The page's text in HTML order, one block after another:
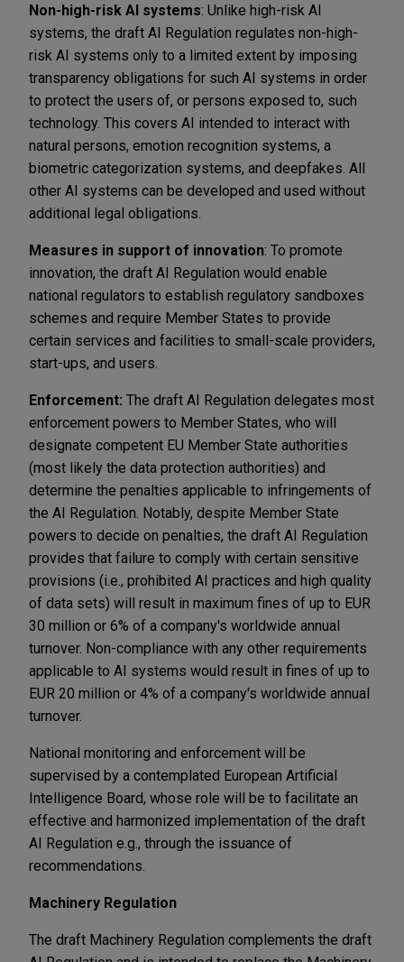
Non-high-risk AI systems: Unlike high-risk AI
systems, the draft AI Regulation regulates non-high-
risk AI systems only to a limited extent by imposing
transparency obligations for such AI systems in order
to protect the users of, or persons exposed to, such
technology. This covers AI intended to interact with
natural persons, emotion recognition systems, a
biometric categorization systems, and deepfakes. All
other AI systems can be developed and used without
additional legal obligations.
Measures in support of innovation: To promote
innovation, the draft AI Regulation would enable
national regulators to establish regulatory sandboxes
schemes and require Member States to provide
certain services and facilities to small-scale providers,
start-ups, and users.
Enforcement: The draft AI Regulation delegates most
enforcement powers to Member States, who will
designate competent EU Member State authorities
(most likely the data protection authorities) and
determine the penalties applicable to infringements of
the AI Regulation. Notably, despite Member State
powers to decide on penalties, the draft AI Regulation
provides that failure to comply with certain sensitive
provisions (i.e., prohibited AI practices and high quality
of data sets) will result in maximum fines of up to EUR
30 million or 6% of a company's worldwide annual
turnover. Non-compliance with any other requirements
applicable to AI systems would result in fines of up to
EUR 20 million or 4% of a company's worldwide annual
turnover.
National monitoring and enforcement will be
supervised by a contemplated European Artificial
Intelligence Board, whose role will be to facilitate an
effective and harmonized implementation of the draft
AI Regulation e.g., through the issuance of
recommendations.
Machinery Regulation
The draft Machinery Regulation complements the draft